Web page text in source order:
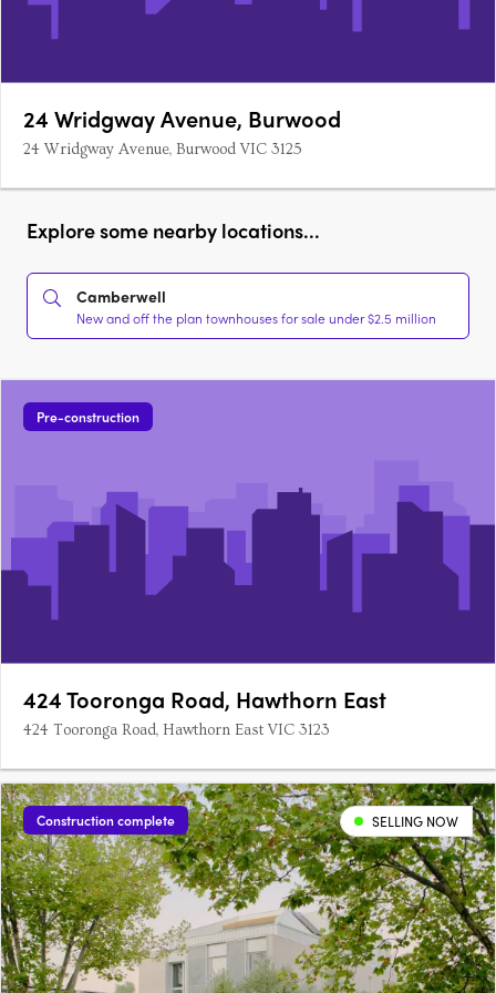
24 Wridgway Avenue, Burwood
24 Wridgway Avenue, Burwood VIC 3125
Explore some nearby locations...
Camberwell
New and off the plan townhouses for sale under $2.5 million
Pre-construction
424 Tooronga Road, Hawthorn East
424 Tooronga Road, Hawthorn East VIC 3123
Construction complete SELLING NOW